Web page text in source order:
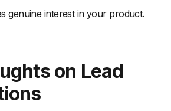
genuine interest in your product.
on Lead